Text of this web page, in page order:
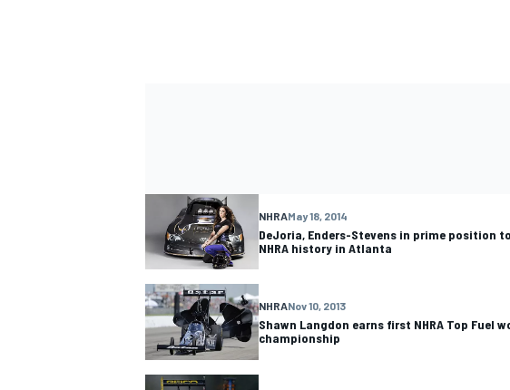
NHRAMay 18, 2014
DeJoria, Enders-Stevens in prime position
NHRA history in Atlanta
NHRANov 10, 2013
Shawn Langdon earns first NHRA Top Fuel
championship